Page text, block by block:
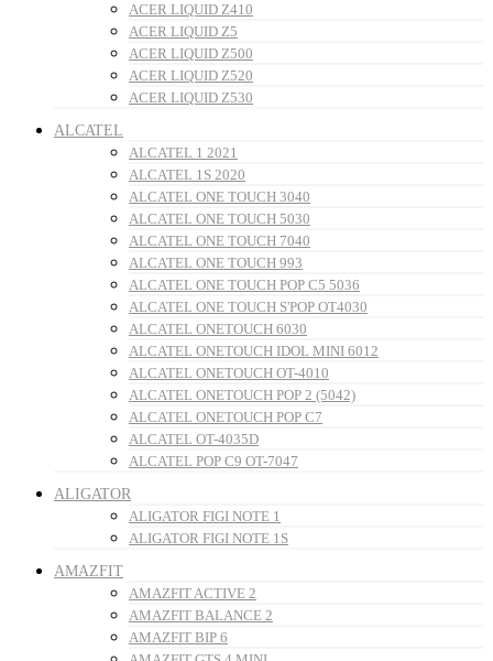
ACER LIQUID Z410
ACER LIQUID Z5
ACER LIQUID Z500
ACER LIQUID Z520
ACER LIQUID Z530
ALCATEL
ALCATEL 1 2021
ALCATEL 1S 2020
ALCATEL ONE TOUCH 3040
ALCATEL ONE TOUCH 5030
ALCATEL ONE TOUCH 7040
ALCATEL ONE TOUCH 993
ALCATEL ONE TOUCH POP C5 5036
ALCATEL ONE TOUCH S'POP OT4030
ALCATEL ONETOUCH 6030
ALCATEL ONETOUCH IDOL MINI 6012
ALCATEL ONETOUCH OT-4010
ALCATEL ONETOUCH POP 2 (5042)
ALCATEL ONETOUCH POP C7
ALCATEL OT-4035D
ALCATEL POP C9 OT-7047
ALIGATOR
ALIGATOR FIGI NOTE 1
ALIGATOR FIGI NOTE 1S
AMAZFIT
AMAZFIT ACTIVE 2
AMAZFIT BALANCE 2
AMAZFIT BIP 6